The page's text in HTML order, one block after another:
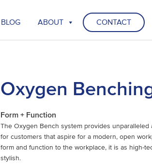
BLOG ABOUT CONTACT
Oxygen
Form + Function
The Oxygen Bench system provides
for customers that aspire for a modern, open
form and function to the workplace, it is as high-
stylish.